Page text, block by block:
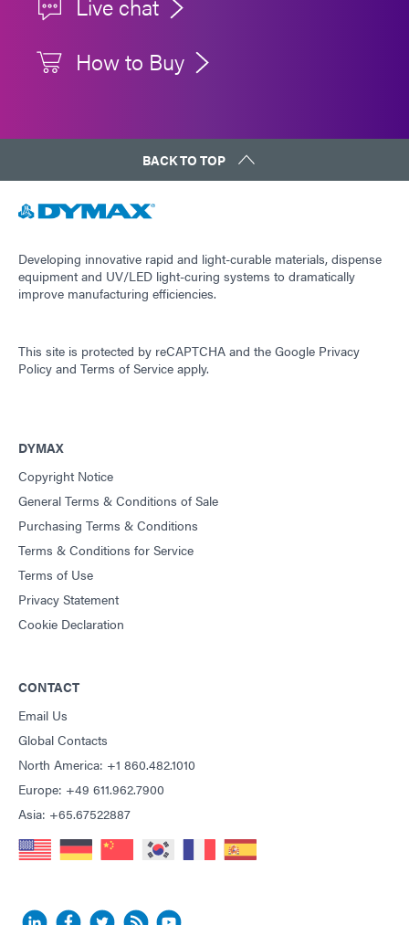
Live chat
How to Buy
BACK TO TOP
Developing innovative rapid and light-curable materials, dispense
equipment and UV/LED light-curing systems to dramatically
improve manufacturing efficiencies.
This site is protected by reCAPTCHA and the Google Privacy
Policy and Terms of Service apply.
DYMAX
Copyright Notice
General Terms & Conditions of Sale
Purchasing Terms & Conditions
Terms & Conditions for Service
Terms of Use
Privacy Statement
Cookie Declaration
CONTACT
Email Us
Global Contacts
North America: +1 860.482.1010
Europe: +49 611.962.7900
Asia: +65.67522887